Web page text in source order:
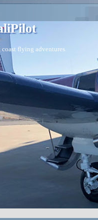
coast flying adventures.